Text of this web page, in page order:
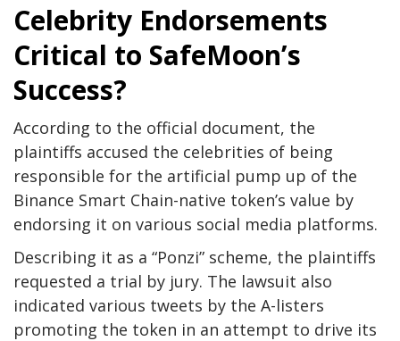
Celebrity Endorsements
Critical to SafeMoon’s
Success?
According to the official document, the
plaintiffs accused the celebrities of being
responsible for the artificial pump up of the
Binance Smart Chain-native token’s value by
endorsing it on various social media platforms.
Describing it as a “Ponzi” scheme, the plaintiffs
requested a trial by jury. The lawsuit also
indicated various tweets by the A-listers
promoting the token in an attempt to drive its